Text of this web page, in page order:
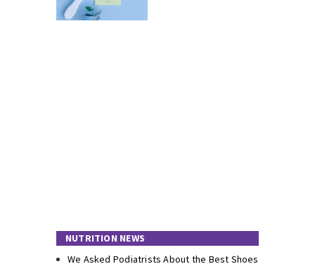
NUTRITION NEWS
We Asked Podiatrists About the Best Shoes